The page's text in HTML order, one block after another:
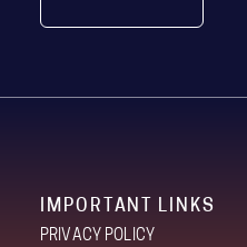
IMPORTANT LINKS
PRIVACY POLICY